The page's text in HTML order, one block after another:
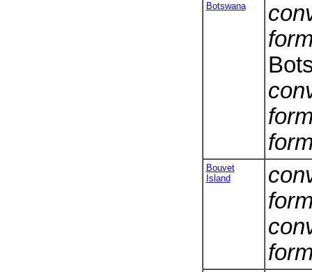
Botswana
Bouvet
Island